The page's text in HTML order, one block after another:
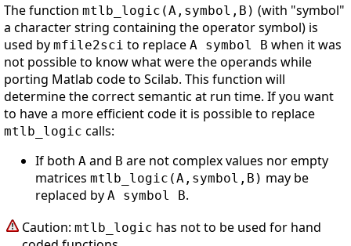
The function mtlb_logic(A,symbol,B) (with "symbol"
a character string containing the operator symbol) is
used by mfile2sci to replace A symbol B when it was
not possible to know what were the operands while
porting Matlab code to Scilab. This function will
determine the correct semantic at run time. If you want
to have a more efficient code it is possible to replace
mtlb_logic calls:
If both A and B are not complex values nor empty
matrices mtlb_logic(A,symbol,B) may be
replaced by A symbol B.
Caution: mtlb_logic has not to be used for hand